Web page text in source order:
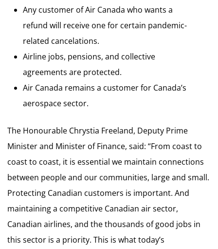
Any customer of Air Canada who wants a
refund will receive one for certain pandemic-
related cancelations.
Airline jobs, pensions, and collective
agreements are protected.
Air Canada remains a customer for Canada’s
aerospace sector.
The Honourable Chrystia Freeland, Deputy Prime
Minister and Minister of Finance, said: “From coast to
coast to coast, it is essential we maintain connections
between people and our communities, large and small.
Protecting Canadian customers is important. And
maintaining a competitive Canadian air sector,
Canadian airlines, and the thousands of good jobs in
this sector is a priority. This is what today’s